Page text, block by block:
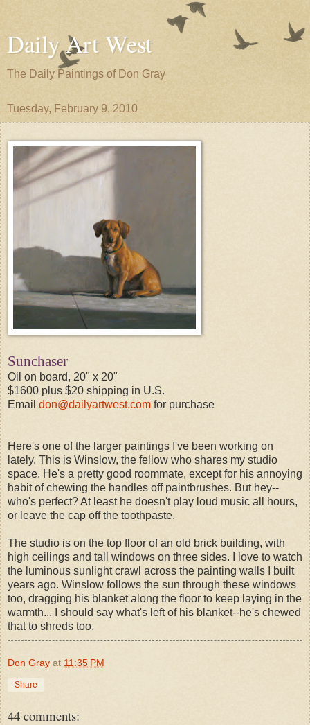
Daily Art West
The Daily Paintings of Don Gray
Tuesday, February 9, 2010
Sunchaser
Oil on board, 20" x 20"
$1600 plus $20 shipping in U.S.
Email don@dailyartwest.com for purchase
Here's one of the larger paintings I've been working on
lately. This is Winslow, the fellow who shares my studio
space. He's a pretty good roommate, except for his annoying
habit of chewing the handles off paintbrushes. But hey--
who's perfect? At least he doesn't play loud music all hours,
or leave the cap off the toothpaste.
The studio is on the top floor of an old brick building, with
high ceilings and tall windows on three sides. I love to watch
the luminous sunlight crawl across the painting walls I built
years ago. Winslow follows the sun through these windows
too, dragging his blanket along the floor to keep laying in the
warmth... I should say what's left of his blanket--he's chewed
that to shreds too.
Don Gray at 11:35 PM
Share
44 comments: